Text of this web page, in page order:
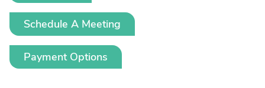
Schedule A Meeting
Payment Options